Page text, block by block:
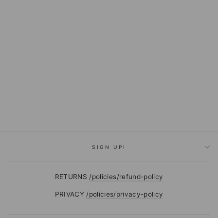
SIGN UP!
RETURNS /policies/refund-policy
PRIVACY /policies/privacy-policy